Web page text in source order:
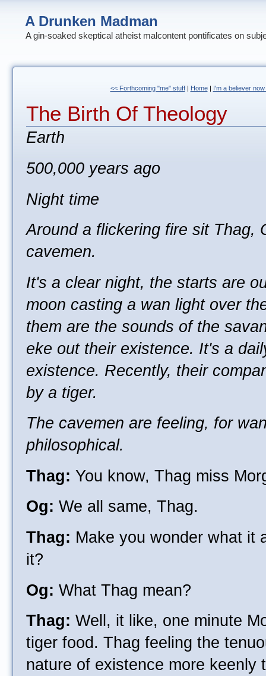
A Drunken Madman
A gin-soaked skeptical atheist malcontent pontificates on
<< Forthcoming "me" stuff | Home | I'm a believer now
The Birth Of Theology
Earth
500,000 years ago
Night time
Around a flickering fire sit Thag,
cavemen.
It's a clear night, the starts are
moon casting a wan light over
them are the sounds of the
eke out their existence. It's a
existence. Recently, their
by a tiger.
The cavemen are feeling, for
philosophical.
Thag: You know, Thag miss
Og: We all same, Thag.
Thag: Make you wonder what it
it?
Og: What Thag mean?
Thag: Well, it like, one minute
tiger food. Thag feeling the
nature of existence more keenly